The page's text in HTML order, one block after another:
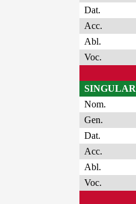
Dat.
Acc.
Abl.
Voc.
SINGULAR
Nom.
Gen.
Dat.
Acc.
Abl.
Voc.